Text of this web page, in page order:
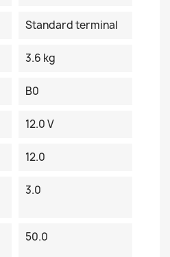
Standard terminal
3.6 kg
B0
12.0 V
12.0
3.0
50.0